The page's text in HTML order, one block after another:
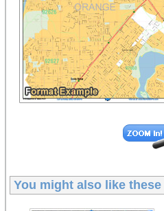
You might also like these